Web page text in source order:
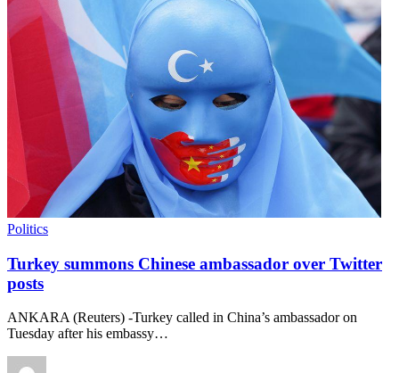
Politics
Turkey summons Chinese ambassador over Twitter
posts
ANKARA (Reuters) -Turkey called in China’s ambassador on
Tuesday after his embassy…